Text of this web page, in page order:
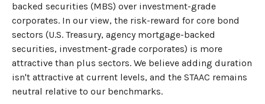
backed securities (MBS) over investment-grade
corporates. In our view, the risk-reward for core bond
sectors (U.S. Treasury, agency mortgage-backed
securities, investment-grade corporates) is more
attractive than plus sectors. We believe adding duration
isn't attractive at current levels, and the STAAC remains
neutral relative to our benchmarks.